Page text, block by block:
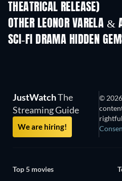
THEATRICAL RELEASE)
OTHER LEONOR VARELA &
SCI-FI DRAMA HIDDEN
JustWatchThe
Streaming Guide
We are hiring!
©
Top 5 movies